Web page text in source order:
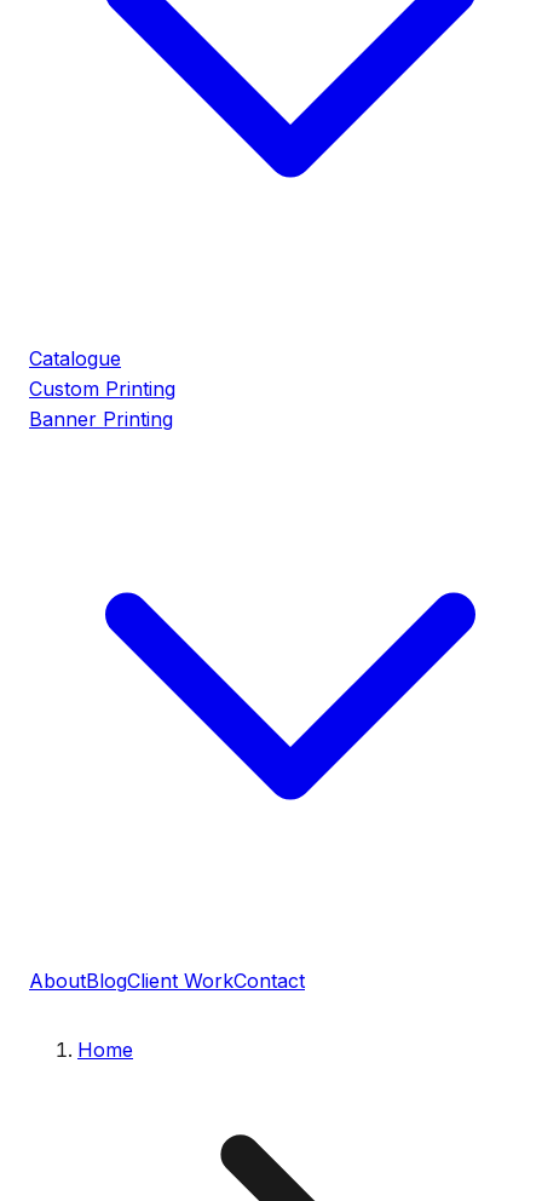
Catalogue
Custom Printing
Banner Printing
AboutBlogClient WorkContact
Home